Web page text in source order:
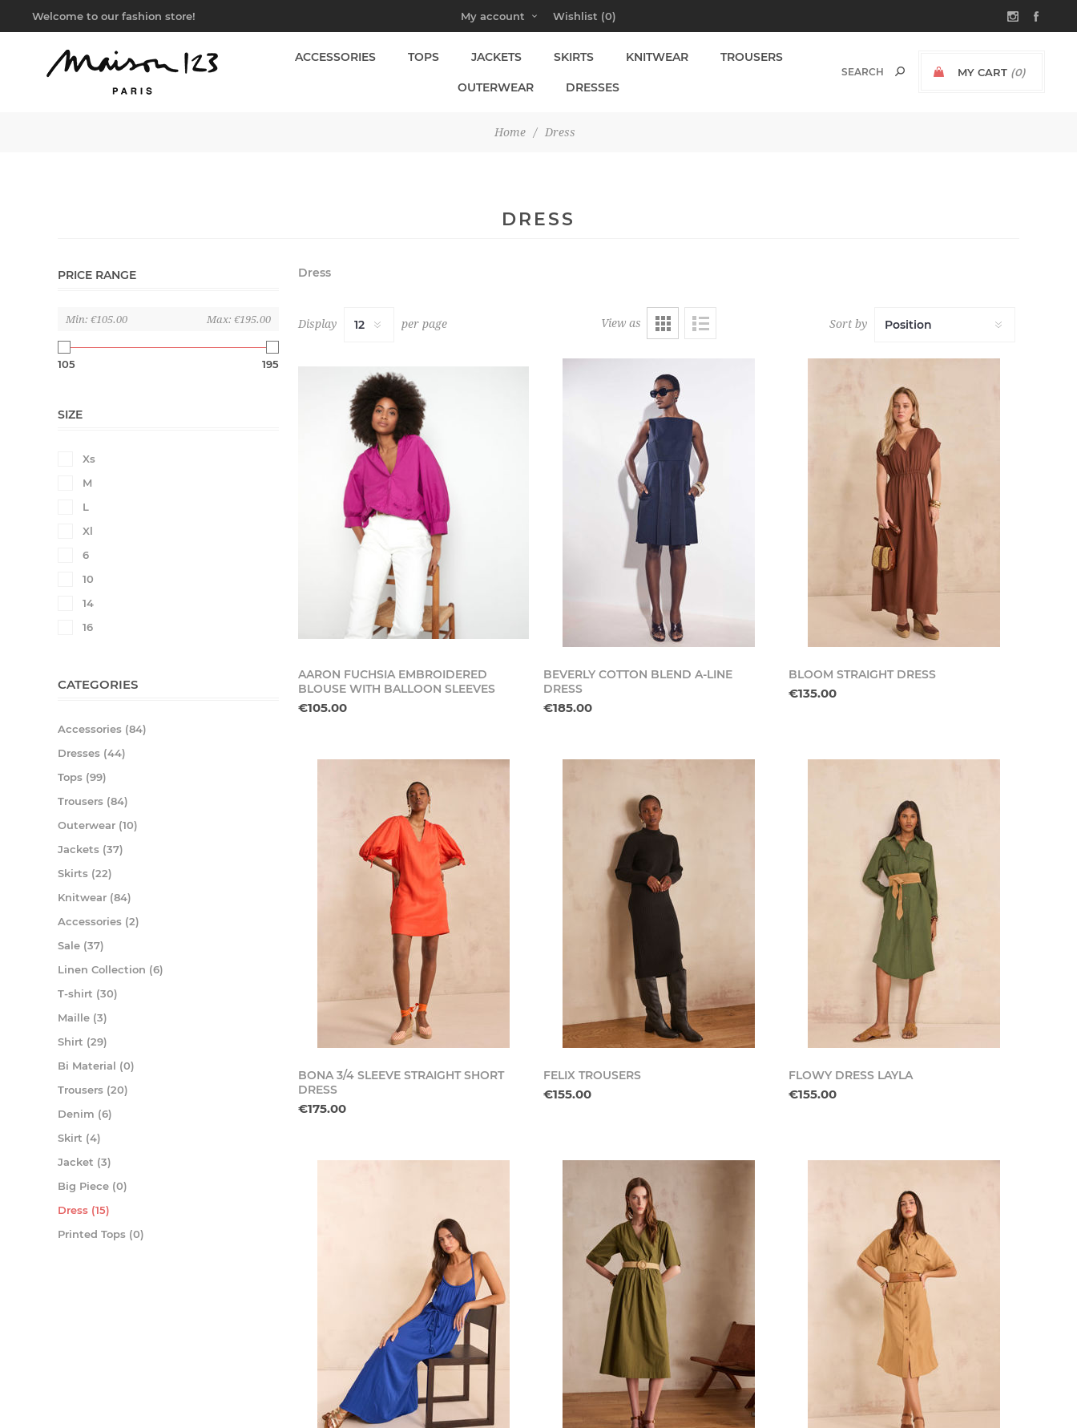
Welcome to our fashion store! My account Wishlist (0)
MY CART (0)
ACCESSORIES TOPS JACKETS SKIRTS KNITWEAR TROUSERS
OUTERWEAR DRESSES
Home / Dress
DRESS
Dress
View as Sort by
Display per page
AARON FUCHSIA EMBROIDERED
BLOUSE WITH BALLOON SLEEVES
€105.00
BEVERLY COTTON BLEND A-LINE
DRESS
€185.00
BLOOM STRAIGHT DRESS
€135.00
BONA 3/4 SLEEVE STRAIGHT SHORT
DRESS
€175.00
FELIX TROUSERS
€155.00
FLOWY DRESS LAYLA
€155.00
PRICE RANGE
Min: €105.00 Max: €195.00
105 195
SIZE
Xs
M
L
Xl
6
10
14
16
CATEGORIES
Accessories (84)
Dresses (44)
Tops (99)
Trousers (84)
Outerwear (10)
Jackets (37)
Skirts (22)
Knitwear (84)
Accessories (2)
Sale (37)
Linen Collection (6)
T-shirt (30)
Maille (3)
Shirt (29)
Bi Material (0)
Trousers (20)
Denim (6)
Skirt (4)
Jacket (3)
Big Piece (0)
Dress (15)
Printed Tops (0)